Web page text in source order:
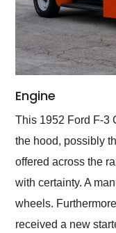
Engine
This 1952 Ford F-3
the hood, possibly
offered across the
with certainty. A
wheels.
received a new